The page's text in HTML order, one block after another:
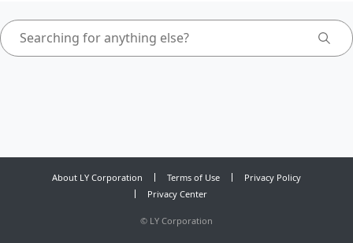
About LY Corporation Terms of Use
Privacy Policy
Privacy Center
© LY Corporation